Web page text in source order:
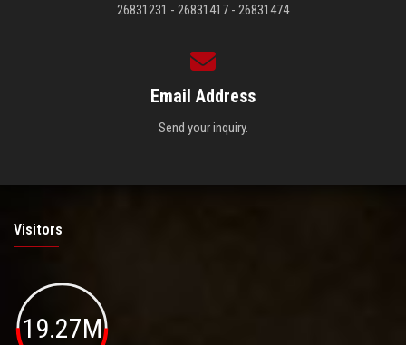
26831231 - 26831417 - 26831474
Email Address
Send your inquiry.
Visitors
19.27M